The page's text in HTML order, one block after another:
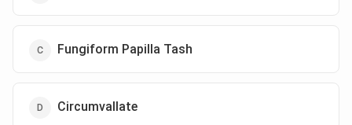
Fungiform Papilla Tash
Circumvallate